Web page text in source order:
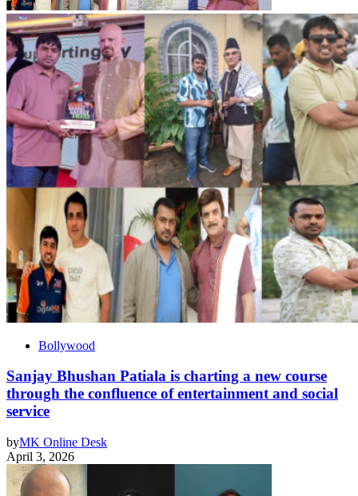
Bollywood
Sanjay Bhushan Patiala is charting a new course
through the confluence of entertainment and social
service
byMK Online Desk
April 3, 2026